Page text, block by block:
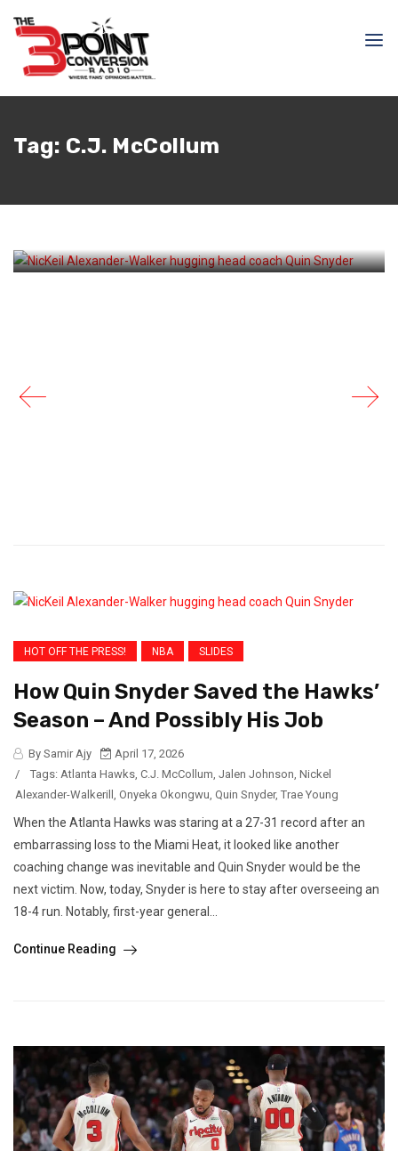
Tag: C.J. McCollum
How Quin Snyder Saved
HOT OFF THE PRESS! NBA SLIDES
How Quin Snyder Saved the Hawks’
Season – And Possibly His Job
By Samir Ajy
April 17, 2026
/
Tags: Atlanta Hawks C.J. McCollum Jalen Johnson Nickel
Alexander-Walkerill Onyeka Okongwu Quin Snyder, Trae Young
When the Atlanta Hawks was staring at a 27-31 record after an
embarrassing loss to the Miami Heat, it looked like another
coaching change was inevitable and Quin Snyder would be the
next victim. Now, today, Snyder is here to stay after overseeing an
18-4 run. Notably, first-year general...
Continue Reading